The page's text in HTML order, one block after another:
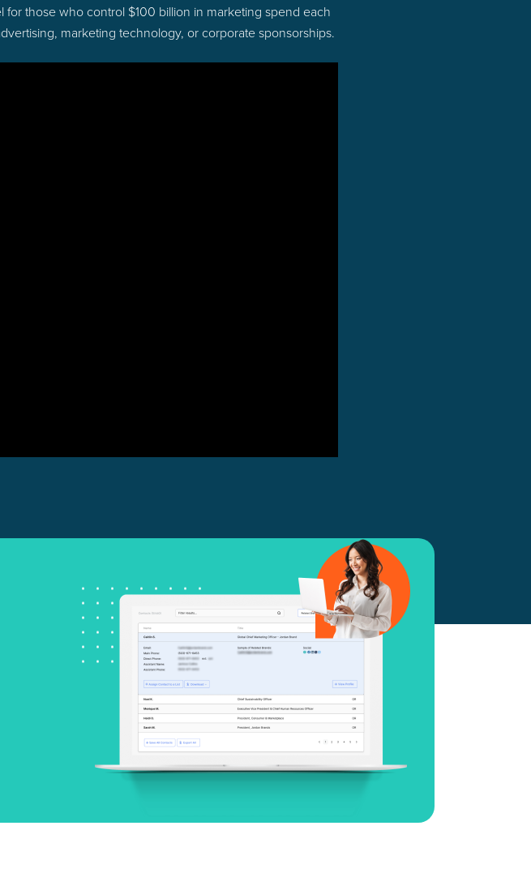
those who control $100 billion in marketing spend each
marketing technology, or corporate sponsorships.